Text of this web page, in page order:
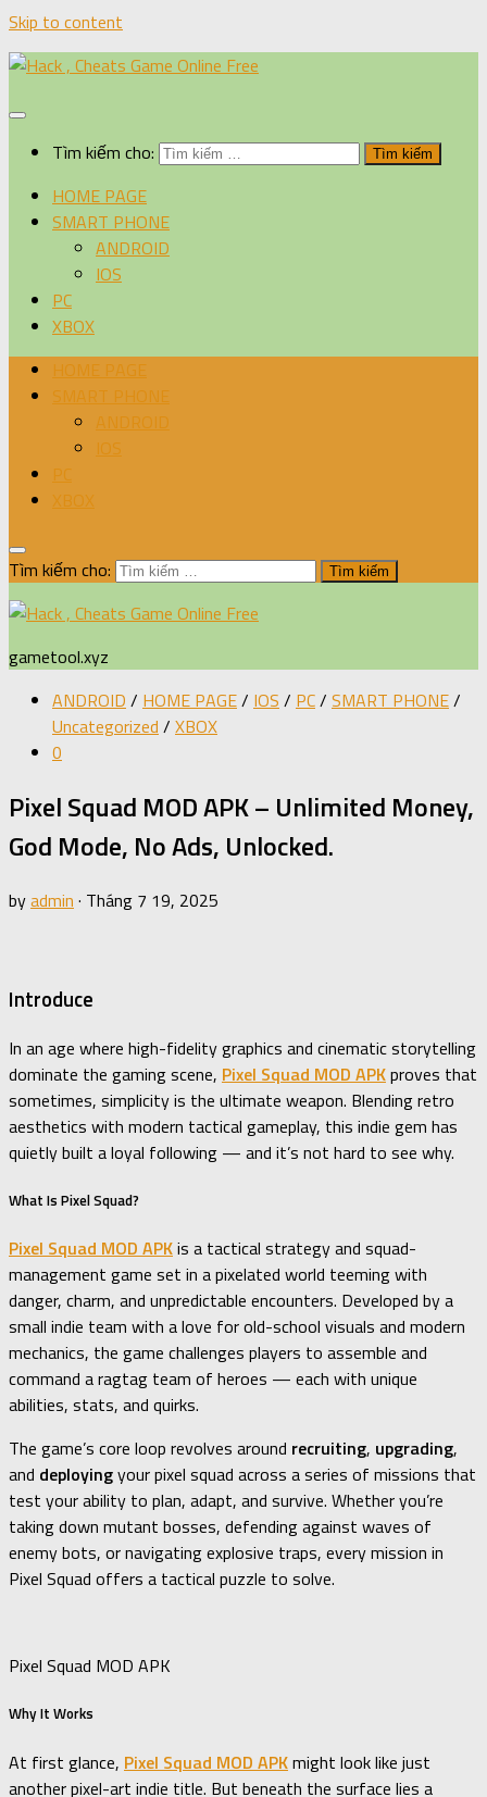
Skip to content
Tìm kiếm cho:
HOME PAGE
SMART PHONE
ANDROID
IOS
PC
XBOX
HOME PAGE
SMART PHONE
ANDROID
IOS
PC
XBOX
Tìm kiếm cho:
gametool.xyz
ANDROID / HOME PAGE/ IOS / PC/ SMART PHONE/
Uncategorized / XBOX
0
Pixel Squad MOD APK – Unlimited Money,
God Mode, No Ads, Unlocked.
byadmin · Tháng 7 19, 2025
Introduce
In an age where high-fidelity graphics and cinematic storytelling
dominate the gaming scene, Pixel Squad MOD APKproves that
sometimes, simplicity is the ultimate weapon. Blending retro
aesthetics with modern tactical gameplay, this indie gem has
quietly built a loyal following — and it’s not hard to see why.
What Is Pixel Squad?
Pixel Squad MOD APKis a tactical strategy and squad-
management game set in a pixelated world teeming with
danger, charm, and unpredictable encounters. Developed by a
small indie team with a love for old-school visuals and modern
mechanics, the game challenges players to assemble and
command a ragtag team of heroes — each with unique
abilities, stats, and quirks.
The game’s core loop revolves around recruiting, upgrading,
and deployingyour pixel squad across a series of missions that
test your ability to plan, adapt, and survive. Whether you’re
taking down mutant bosses, defending against waves of
enemy bots, or navigating explosive traps, every mission in
Pixel Squad offers a tactical puzzle to solve.
Pixel Squad MOD APK
Why It Works
At first glance, Pixel Squad MOD APKmight look like just
another pixel-art indie title. But beneath the surface lies a